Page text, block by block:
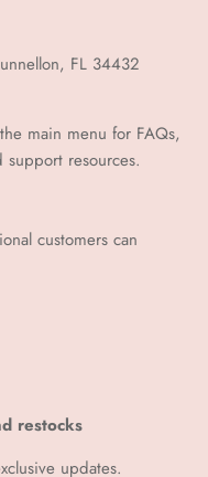
FL 34432
main menu for FAQs,
resources.
customers can
restocks
updates.